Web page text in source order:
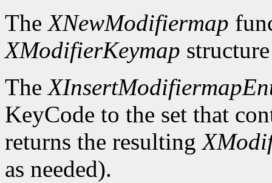
TheXNewModifiermap
XModifierKeymap
The
KeyCode to the set that
returns the resulting
as needed).